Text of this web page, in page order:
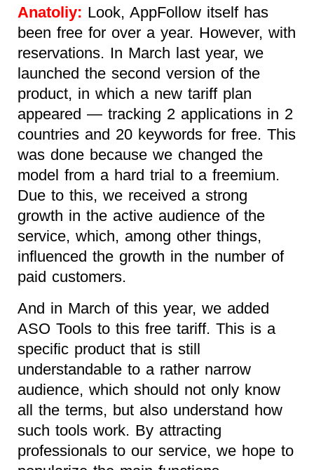
Anatoliy: Look, AppFollow itself has
been free for over a year. However, with
reservations. In March last year, we
launched the second version of the
product, in which a new tariff plan
appeared — tracking 2 applications in 2
countries and 20 keywords for free. This
was done because we changed the
model from a hard trial to a freemium.
Due to this, we received a strong
growth in the active audience of the
service, which, among other things,
influenced the growth in the number of
paid customers.
And in March of this year, we added
ASO Tools to this free tariff. This is a
specific product that is still
understandable to a rather narrow
audience, which should not only know
all the terms, but also understand how
such tools work. By attracting
professionals to our service, we hope to